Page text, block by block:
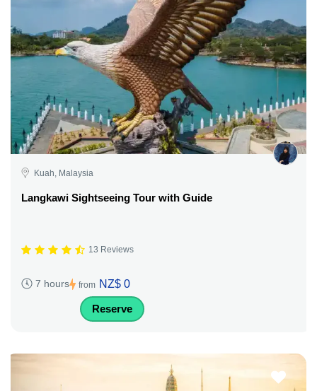
Kuah, Malaysia
Langkawi Sightseeing Tour with Guide
13 Reviews
7 hours from NZ$ 0
Reserve